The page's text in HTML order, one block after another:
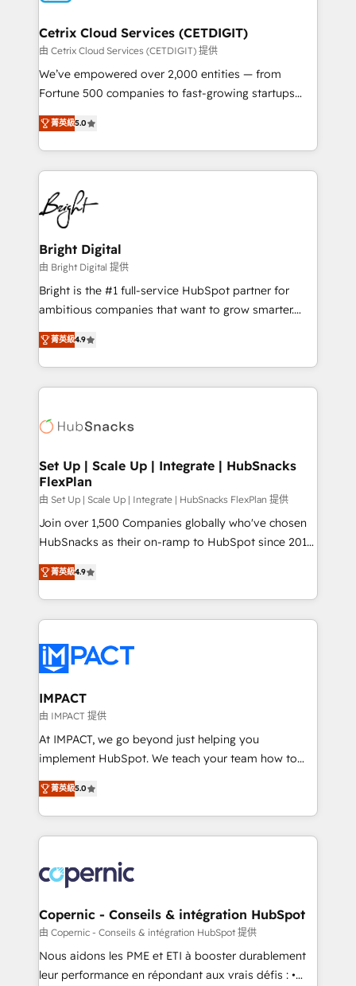
Award 🏆2020 Elite Solutions Partner 🏆2019
Integrations HubSpot Impact Award 🏆2019
Marketing Enablement HubSpot Impact Award 🏆
2018 Website Design HubSpot Impact Award 🏆2017
Growth-Driven Design Agency of the Year 🏆2016
Sales Enablement HubSpot Impact Award 🏆2015
HubSpot COS Performance Award 🏆2014 HubSpot
COS Design Award 🏆2013 HubSpot Marketplace
Partner 📆Founded in 1997
Cetrix Cloud Services (CETDIGIT)
由 Cetrix Cloud Services (CETDIGIT) 提供
We’ve empowered over 2,000 entities — from
Fortune 500 companies to fast-growing startups
and nonprofits — to streamline operations, scale
revenue, and unlock the full potential of HubSpot.
With deep technical and industry expertise, we fuse
automation, integration, and AI innovation to deliver
lasting impact. We specialize in: • Turnkey and end-
to-end HubSpot implementations • Onboarding for
Sales, Service, Marketing & Content Hubs • AI voice
and chat agents, predictive automation, and smart
workflows • Salesforce + HubSpot integration •
RevOps and AI-driven sales enablement • Website
design and CMS development • ERP integration: SAP,
and CRM migration from any platform •
Client/member portals built on HubSpot • Custom
WooCommerce, BuilderTrend, and more Experience
the difference — reach out to see how AI + HubSpot
菁英級5.0
Bright Digital
由 Bright Digital 提供
Bright is the #1 full-service HubSpot partner for
ambitious companies that want to grow smarter.
From HubSpot onboarding, to training, from
developing a new website to lead generation and
digital marketing; we do it all (and with great
results)! In short, our services include: - HubSpot
HubSpot development: websites, custom modules,
marketing, advertising, campaigns, content and
design We connect people, data and technology to
improve customer experiences. With our bright
people, exciting ideas and can-do mentality, we
ensure revenue growth on a daily basis. So tell us
team of 100+ experts is ready for you! Driving digital
growth | www.brightdigital.com
菁英級4.9
Set Up | Scale Up | Integrate | HubSnacks
FlexPlan
由 Set Up | Scale Up | Integrate | HubSnacks FlexPlan 提供
Join over 1,500 Companies globally who've chosen
HubSnacks as their on-ramp to HubSpot since 2014
Simple pay-as-you-go plans that accelerate value...
1️⃣ Set Up | Onboarding New or Check-fixing existing
HubSpot portals 2️⃣ Scale Up | 100% HubSpot Task
Execution... Global 24/7 ... All Experts 3️⃣ Integrate |
Slash months from your API Integration project... ⬅️
Click "Contact Business" ⬅️ to access 150+ Kickstart
Integration templates that put HubSpot in the center
of your tech stack, syncing... 🛍️ Shopify or
WooCommerce 💲 Stripe or Paypal 💰 Sage or
Netsuite 🤖 Google or Microsoft ✍️ DocuSign or
the rare Advanced "Custom Integrations"
Accreditation, securely sync data across... 🔄 any
new HubSpot portal with Advanced Website and
CRM Migrations using our in-house "HubScrub" Tool.
菁英級4.9
IMPACT
由 IMPACT 提供
At IMPACT, we go beyond just helping you
implement HubSpot. We teach your team how to
master it. As the creators of the Endless Customers
System™ (the next evolution of They Ask, You
Answer), we’re the only HubSpot partner built
entirely around coaching and training. That means
skills, processes, and internal team you need to
attract the right buyers, close deals faster, and grow
without outside dependencies. You’ll learn how to: •
Set up, audit, and organize your HubSpot portal •
Get your sales team fully using HubSpot • Track
pipeline and revenue across the entire buyer journey
菁英級5.0
Copernic - Conseils & intégration HubSpot
由 Copernic - Conseils & intégration HubSpot 提供
Nous aidons les PME et ETI à booster durablement
leur performance en répondant aux vrais défis : •